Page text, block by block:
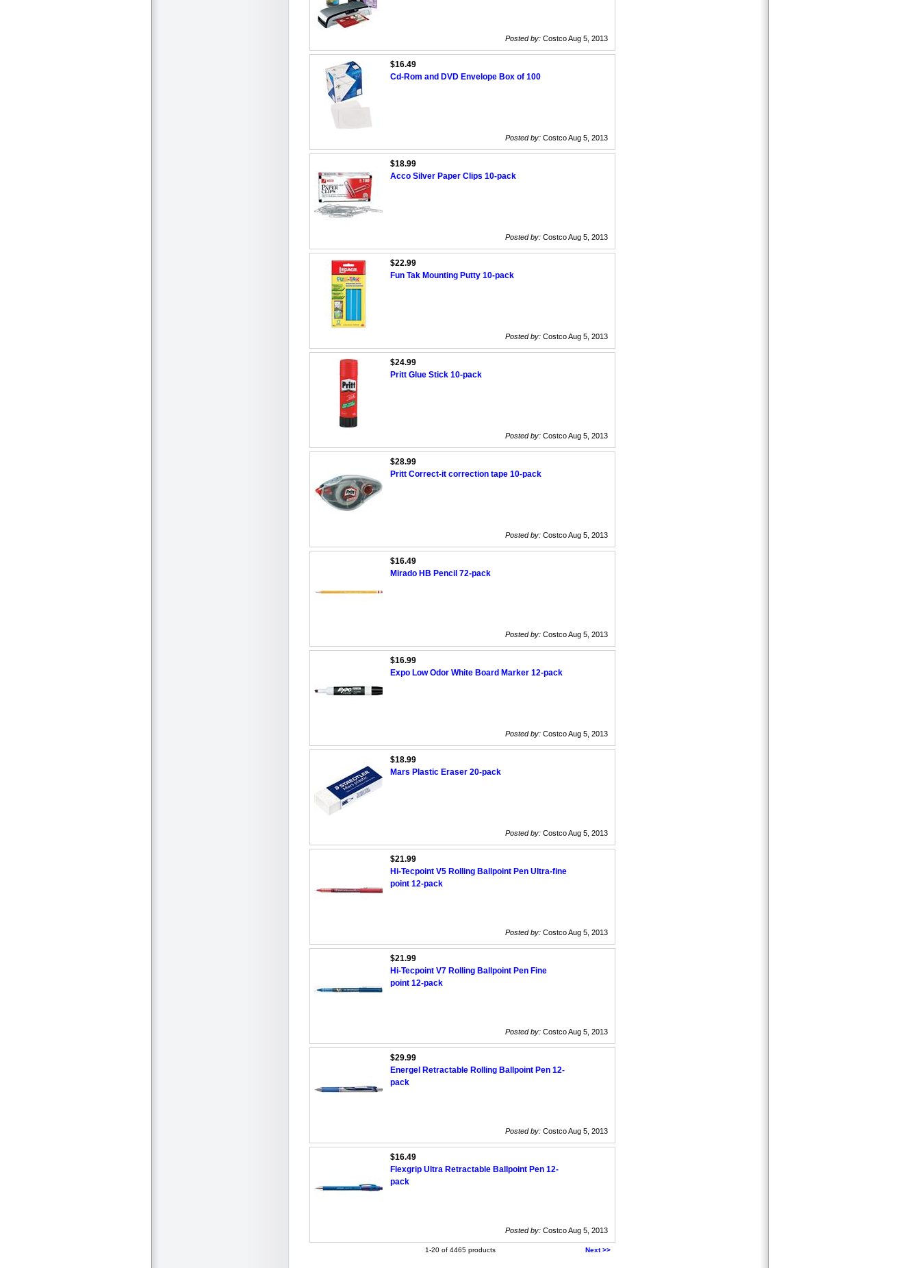
Posted by: Costco Aug 5, 2013
$16.49
Cd-Rom and DVD Envelope Box of 100
Posted by: Costco Aug 5, 2013
$18.99
Acco Silver Paper Clips 10-pack
Posted by: Costco Aug 5, 2013
$22.99
Fun Tak Mounting Putty 10-pack
Posted by: Costco Aug 5, 2013
$24.99
Pritt Glue Stick 10-pack
Posted by: Costco Aug 5, 2013
$28.99
Pritt Correct-it correction tape 10-pack
Posted by: Costco Aug 5, 2013
$16.49
Mirado HB Pencil 72-pack
Posted by: Costco Aug 5, 2013
$16.99
Expo Low Odor White Board Marker 12-pack
Posted by: Costco Aug 5, 2013
$18.99
Mars Plastic Eraser 20-pack
Posted by: Costco Aug 5, 2013
$21.99
Hi-Tecpoint V5 Rolling Ballpoint Pen Ultra-fine
point 12-pack
Posted by: Costco Aug 5, 2013
$21.99
Hi-Tecpoint V7 Rolling Ballpoint Pen Fine
point 12-pack
Posted by: Costco Aug 5, 2013
$29.99
Energel Retractable Rolling Ballpoint Pen 12-
pack
Posted by: Costco Aug 5, 2013
$16.49
Flexgrip Ultra Retractable Ballpoint Pen 12-
pack
Posted by: Costco Aug 5, 2013
Next >>
1-20 of 4465 products